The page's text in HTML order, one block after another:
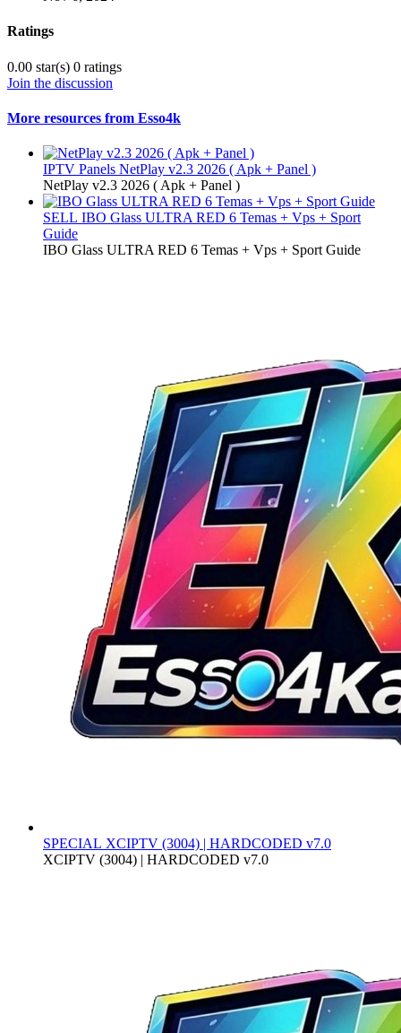
Ratings
0.00 star(s) 0 ratings
Join the discussion
More resources from Esso4k
IPTV Panels NetPlay v2.3 2026 ( Apk + Panel )
NetPlay v2.3 2026 ( Apk + Panel )
SELL IBO Glass ULTRA RED 6 Temas + Vps + Sport
Guide
IBO Glass ULTRA RED 6 Temas + Vps + Sport Guide
SPECIAL XCIPTV (3004) | HARDCODED v7.0
XCIPTV (3004) | HARDCODED v7.0